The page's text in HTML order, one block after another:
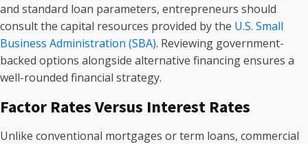
and standard loan parameters, entrepreneurs should
consult the capital resources provided by the U.S. Small
Business Administration (SBA). Reviewing government-
backed options alongside alternative financing ensures a
well-rounded financial strategy.
Factor Rates Versus Interest Rates
Unlike conventional mortgages or term loans, commercial